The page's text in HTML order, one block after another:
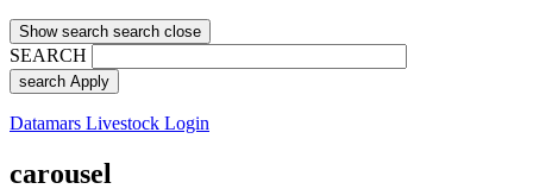
Show search search close
SEARCH
search Apply
Datamars Livestock Login
carousel